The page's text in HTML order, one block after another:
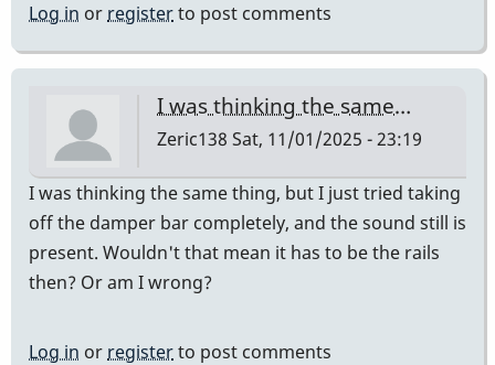
Log in or registerto post comments
I was thinking the same…
Zeric138 Sat, 11/01/2025 - 23:19
I was thinking the same thing, but I just tried taking
off the damper bar completely, and the sound still is
present. Wouldn't that mean it has to be the rails
then? Or am I wrong?
Log in or registerto post comments